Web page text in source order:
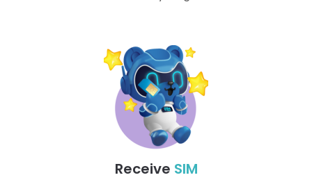
Receive SIM